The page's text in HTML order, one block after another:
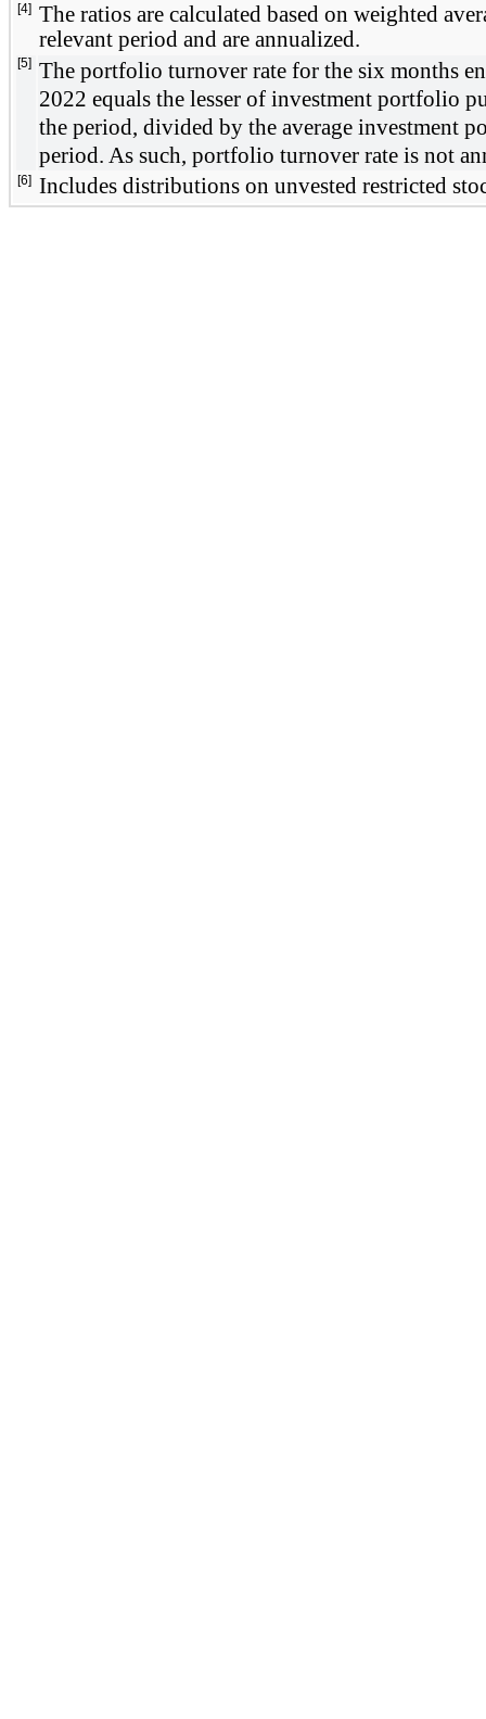
[4]
The ratios are calculated based on weighted
relevant period and are annualized.
[5] The portfolio turnover rate for the six months
2022 equals the lesser of investment portfolio
the period, divided by the average investment
period. As such, portfolio turnover rate is not
[6] Includes distributions on unvested restricted